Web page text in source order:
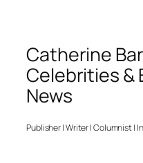
Catherine
Celebrities &
News
Publisher | Writer | Columnist |